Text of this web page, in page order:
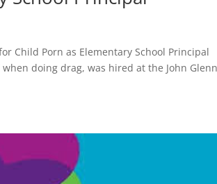
Child Porn as Elementary School Principal
doing drag, was hired at the John